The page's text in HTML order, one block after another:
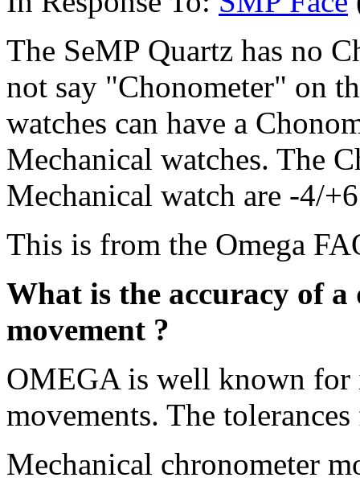
The SeMP Quartz has no
not say "Chonometer" on
watches can have a
Mechanical watches. The
Mechanical watch are -4/
This is from the Omega
What is the accuracy of
movement ?
OMEGA is well known for
movements. The
Mechanical chronometer